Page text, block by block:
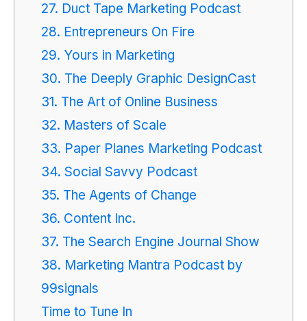
27. Duct Tape Marketing Podcast
28. Entrepreneurs On Fire
29. Yours in Marketing
30. The Deeply Graphic DesignCast
31. The Art of Online Business
32. Masters of Scale
33. Paper Planes Marketing Podcast
34. Social Savvy Podcast
35. The Agents of Change
36. Content Inc.
37. The Search Engine Journal Show
38. Marketing Mantra Podcast by
99signals
Time to Tune In